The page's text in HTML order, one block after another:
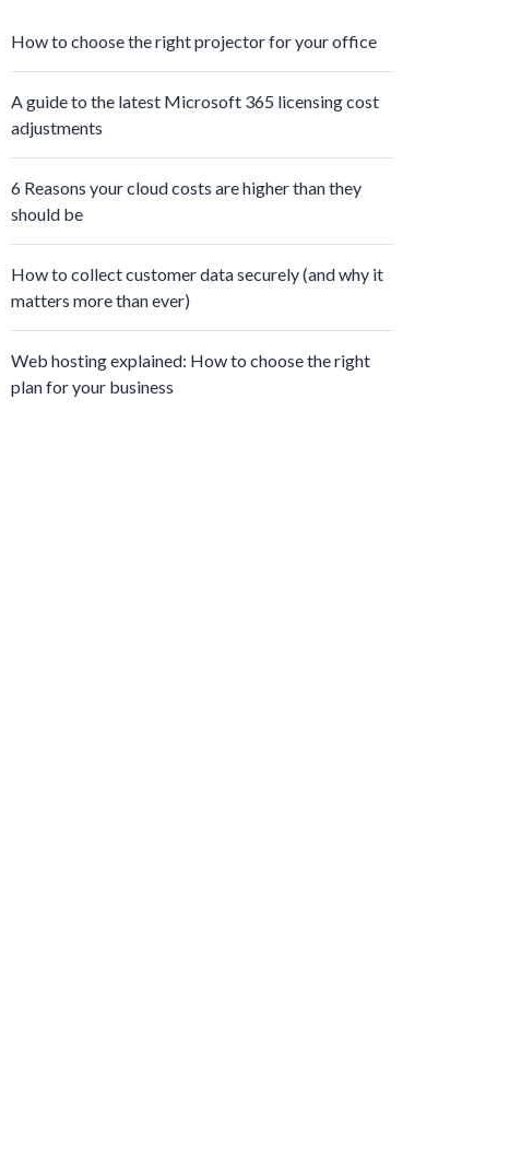
How to choose the right projector for your office
A guide to the latest Microsoft 365 licensing cost
adjustments
6 Reasons your cloud costs are higher than they
should be
How to collect customer data securely (and why it
matters more than ever)
Web hosting explained: How to choose the right
plan for your business